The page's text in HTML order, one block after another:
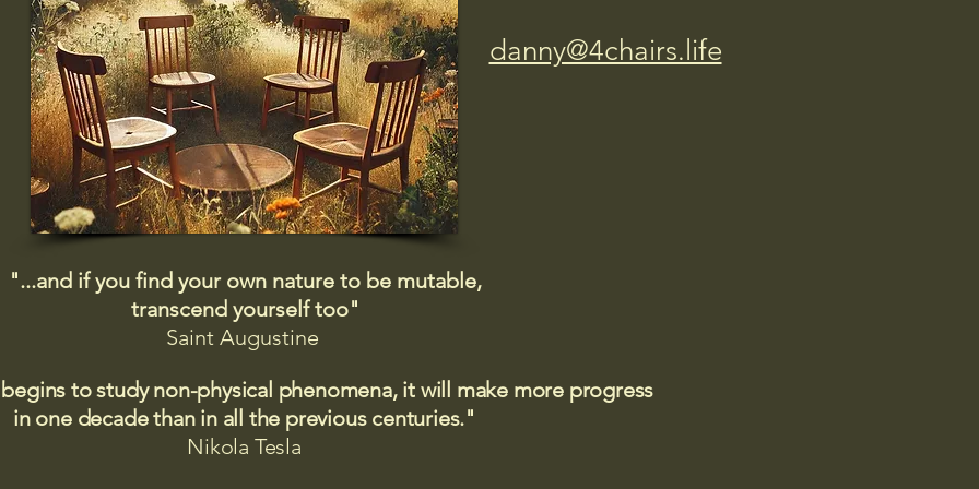
danny@4chairs.life
"...and if you find your own nature to be mutable,
transcend yourself too"
Saint Augustine
to study non-physical phenomena, it will make more progress
in one decade than in all the previous centuries."
Nikola Tesla